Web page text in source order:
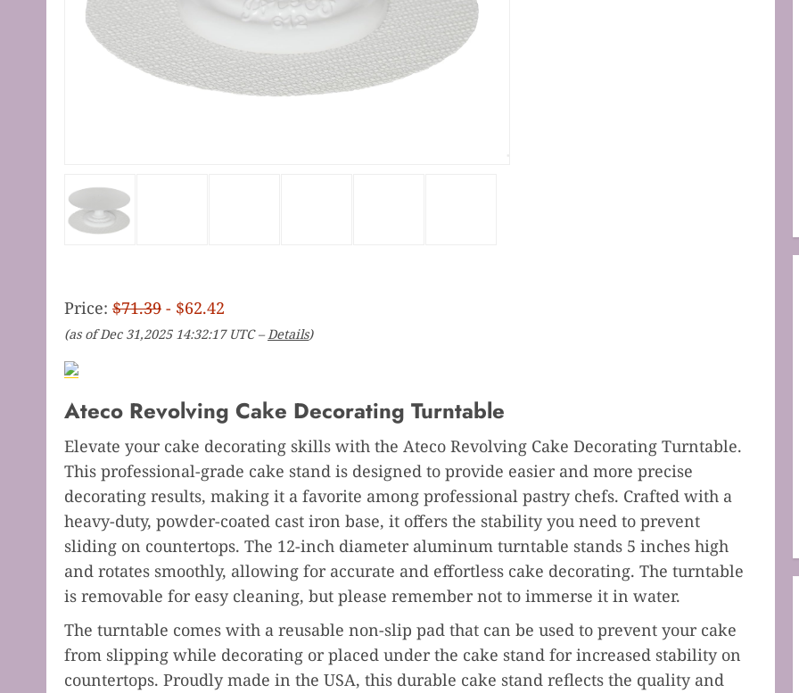
Price: $71.39 - $62.42
(as of Dec 31,2025 14:32:17 UTC –Details)
Ateco Revolving Cake Decorating Turntable
Elevate your cake decorating skills with the Ateco Revolving Cake Decorating Turntable.
This professional-grade cake stand is designed to provide easier and more precise
decorating results, making it a favorite among professional pastry chefs. Crafted with a
heavy-duty, powder-coated cast iron base, it offers the stability you need to prevent
sliding on countertops. The 12-inch diameter aluminum turntable stands 5 inches high
and rotates smoothly, allowing for accurate and effortless cake decorating. The turntable
is removable for easy cleaning, but please remember not to immerse it in water.
The turntable comes with a reusable non-slip pad that can be used to prevent your cake
from slipping while decorating or placed under the cake stand for increased stability on
countertops. Proudly made in the USA, this durable cake stand reflects the quality and